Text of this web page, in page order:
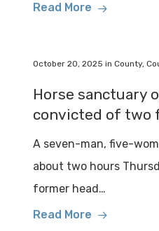
Read More
October 20, 2025 in County,
Horse sanctuary
convicted of two
A seven-man, five-
about two hours
former head…
Read More